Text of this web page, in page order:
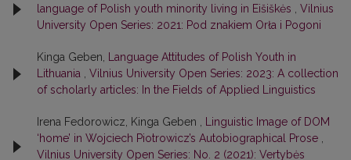
language of Polish youth minority living in Eišiškės
Vilnius
University Open Series: 2021: Pod znakiem Orła i Pogoni
Kinga Geben,
Language Attitudes of Polish Youth in
Lithuania
Vilnius University Open Series: 2023: A collection
of scholarly articles: In the Fields of Applied Linguistics
Irena Fedorowicz, Kinga Geben ,
Linguistic Image of DOM
‘home’ in Wojciech Piotrowicz’s Autobiographical Prose
Vilnius University Open Series: No. 2 (2021): Vertybės